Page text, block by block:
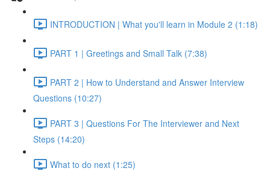
INTRODUCTION | What you'll learn in Module 2 (1:18)
PART 1 | Greetings and Small Talk (7:38)
PART 2 | How to Understand and Answer Interview
Questions (10:27)
PART 3 | Questions For The Interviewer and Next
Steps (14:20)
What to do next (1:25)